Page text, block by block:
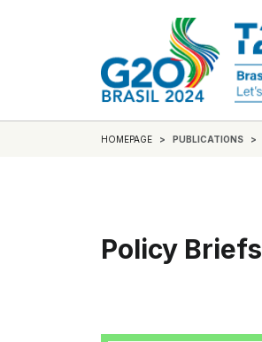
HOMEPAGE PUBLICATIONS
Policy Briefs